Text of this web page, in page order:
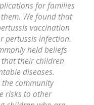
for families
We found that
vaccination
pertussis infection.
held beliefs
their children
diseases.
community
risks to other